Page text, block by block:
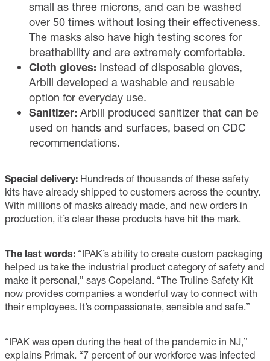
small as three microns, and can be washed
over 50 times without losing their effectiveness.
The masks also have high testing scores for
breathability and are extremely comfortable.
Cloth gloves: Instead of disposable gloves,
Arbill developed a washable and reusable
option for everyday use.
Sanitizer: Arbill produced sanitizer that can be
used on hands and surfaces, based on CDC
recommendations.
Special delivery: Hundreds of thousands of these safety
kits have already shipped to customers across the country.
With millions of masks already made, and new orders in
production, it’s clear these products have hit the mark.
The last words: “IPAK’s ability to create custom packaging
helped us take the industrial product category of safety and
make it personal,” says Copeland. “The Truline Safety Kit
now provides companies a wonderful way to connect with
their employees. It’s compassionate, sensible and safe.”
“IPAK was open during the heat of the pandemic in NJ,”
explains Primak. “7 percent of our workforce was infected